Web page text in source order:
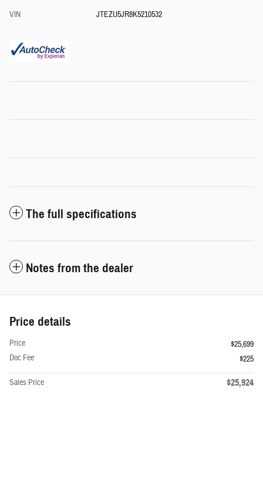
VIN
JTEZU5JR8K5210532
The full specifications
Notes from the dealer
Price details
Price
$25,699
Doc Fee
$225
Sales Price $25,924